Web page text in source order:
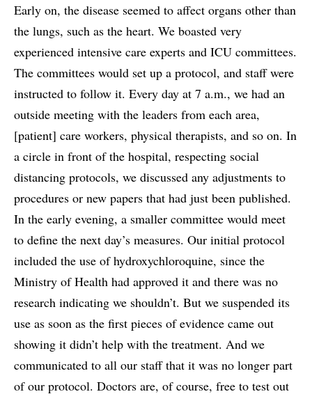
Early on, the disease seemed to affect organs other than
the lungs, such as the heart. We boasted very
experienced intensive care experts and ICU committees.
The committees would set up a protocol, and staff were
instructed to follow it. Every day at 7 a.m., we had an
outside meeting with the leaders from each area,
[patient] care workers, physical therapists, and so on. In
a circle in front of the hospital, respecting social
distancing protocols, we discussed any adjustments to
procedures or new papers that had just been published.
In the early evening, a smaller committee would meet
to define the next day’s measures. Our initial protocol
included the use of hydroxychloroquine, since the
Ministry of Health had approved it and there was no
research indicating we shouldn’t. But we suspended its
use as soon as the first pieces of evidence came out
showing it didn’t help with the treatment. And we
communicated to all our staff that it was no longer part
of our protocol. Doctors are, of course, free to test out